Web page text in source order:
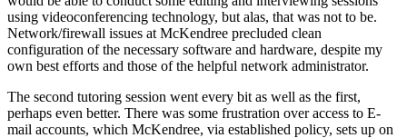
using videoconferencing technology, but alas, that was not to be.
Network/firewall issues at McKendree precluded clean
configuration of the necessary software and hardware, despite my
own best efforts and those of the helpful network administrator.
The second tutoring session went every bit as well as the first,
perhaps even better. There was some frustration over access to E-
mail accounts, which McKendree, via established policy, sets up on